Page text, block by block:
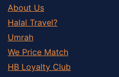
About Us
Halal Travel?
Umrah
We Price Match
HB Loyalty Club